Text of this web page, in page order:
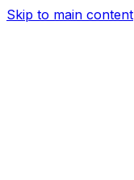
Skip to main content